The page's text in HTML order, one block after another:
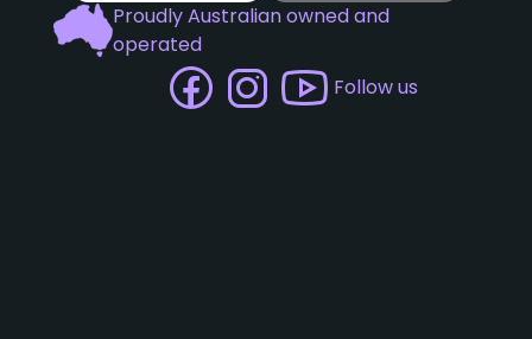
Proudly Australian owned and
operated
Follow us